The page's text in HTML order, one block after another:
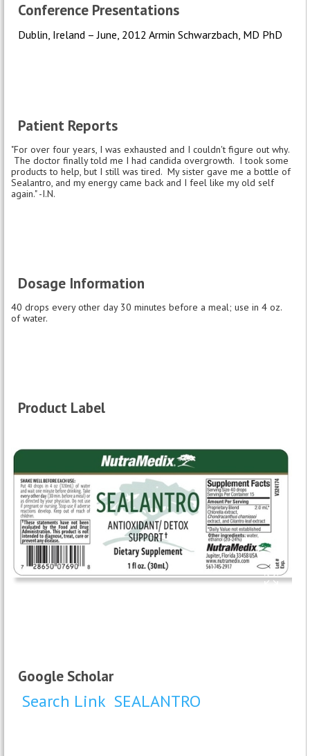
Conference Presentations
Dublin, Ireland – June, 2012 Armin Schwarzbach, MD PhD
Patient Reports
"For over four years, I was exhausted and I couldn't figure out why.
The doctor finally told me I had candida overgrowth. I took some
products to help, but I still was tired. My sister gave me a bottle of
Sealantro, and my energy came back and I feel like my old self
again." -I.N.
Dosage Information
40 drops every other day 30 minutes before a meal; use in 4 oz.
of water.
Product Label
Google Scholar
Search Link SEALANTRO